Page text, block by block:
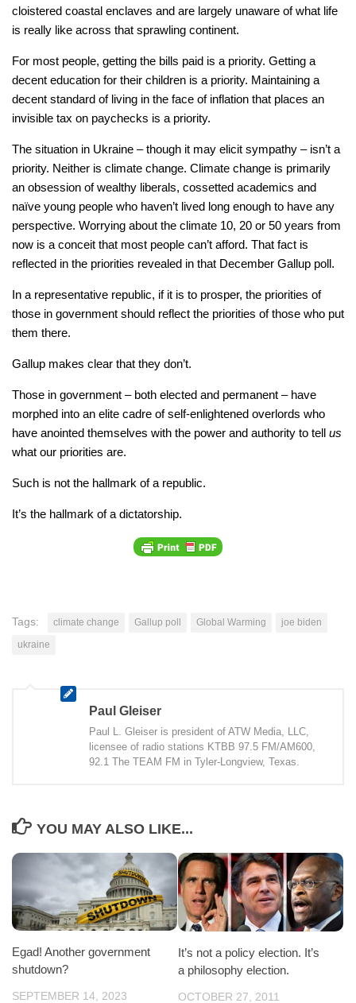
cloistered coastal enclaves and are largely unaware of what life
is really like across that sprawling continent.
For most people, getting the bills paid is a priority. Getting a
decent education for their children is a priority. Maintaining a
decent standard of living in the face of inflation that places an
invisible tax on paychecks is a priority.
The situation in Ukraine – though it may elicit sympathy – isn’t a
priority. Neither is climate change. Climate change is primarily
an obsession of wealthy liberals, cossetted academics and
naïve young people who haven’t lived long enough to have any
perspective. Worrying about the climate 10, 20 or 50 years from
now is a conceit that most people can’t afford. That fact is
reflected in the priorities revealed in that December Gallup poll.
In a representative republic, if it is to prosper, the priorities of
those in government should reflect the priorities of those who put
them there.
Gallup makes clear that they don’t.
Those in government – both elected and permanent – have
morphed into an elite cadre of self-enlightened overlords who
have anointed themselves with the power and authority to tell us
what our priorities are.
Such is not the hallmark of a republic.
It’s the hallmark of a dictatorship.
Tags: climate change Gallup poll Global Warming
joe biden
ukraine
Paul Gleiser
Paul L. Gleiser is president of ATW Media, LLC,
licensee of radio stations KTBB 97.5 FM/AM600,
92.1 The TEAM FM in Tyler-Longview, Texas.
YOU MAY ALSO LIKE...
Egad! Another government
shutdown?
SEPTEMBER 14, 2023
It’s not a policy election. It’s
a philosophy election.
OCTOBER 27, 2011